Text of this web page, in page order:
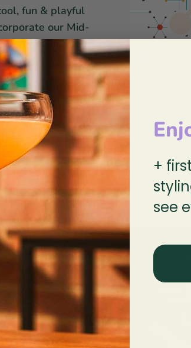
fun & playful
our Mid-
serveware &
So you're diggin' those
some fun cocktails to
+
see